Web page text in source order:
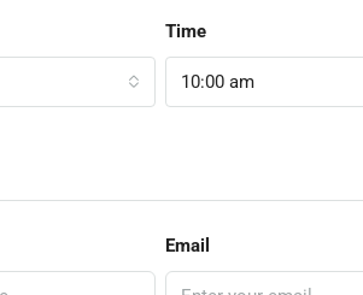
Time
10:00 am
Email